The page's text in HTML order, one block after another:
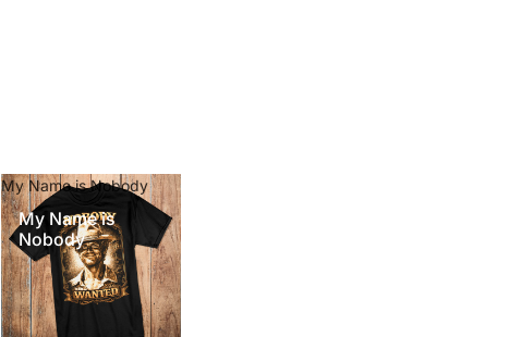
My Name is Nobody
My Name is
Nobody